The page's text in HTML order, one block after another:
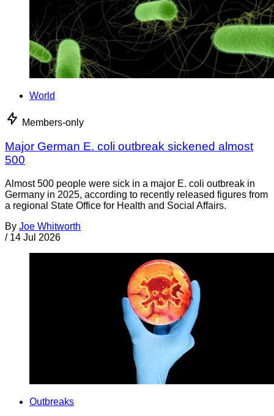
World
Members-only
Major German E. coli outbreak sickened almost
500
Almost 500 people were sick in a major E. coli outbreak in
Germany in 2025, according to recently released figures from
a regional State Office for Health and Social Affairs.
By Joe Whitworth
/ 14 Jul 2026
Outbreaks